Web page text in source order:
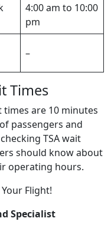
4:00 am to 10:00
pm
–
Times
times are 10 minutes
passengers and
TSA wait
should know about
operating hours.
Your Flight!
Specialist